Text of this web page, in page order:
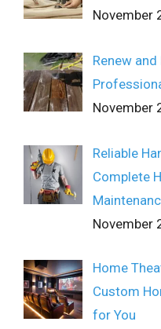
November
Renew
November
Reliable
Complete
November
Home
Custom
for You